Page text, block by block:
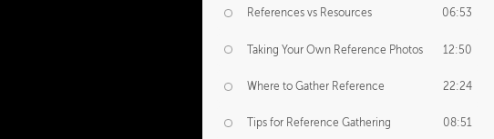
References vs Resources 06:53
Taking Your Own Reference Photos 12:50
Where to Gather Reference 22:24
Tips for Reference Gathering 08:51